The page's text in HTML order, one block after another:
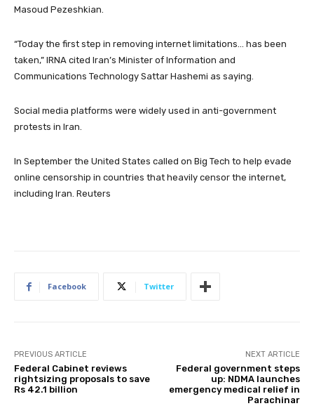
Masoud Pezeshkian.
“Today the first step in removing internet limitations… has been
taken,” IRNA cited Iran’s Minister of Information and
Communications Technology Sattar Hashemi as saying.
Social media platforms were widely used in anti-government
protests in Iran.
In September the United States called on Big Tech to help evade
online censorship in countries that heavily censor the internet,
including Iran. Reuters
Facebook Twitter
PREVIOUS ARTICLE
Federal Cabinet reviews
rightsizing proposals to save
Rs 42.1 billion
NEXT ARTICLE
Federal government steps
up: NDMA launches
emergency medical relief in
Parachinar